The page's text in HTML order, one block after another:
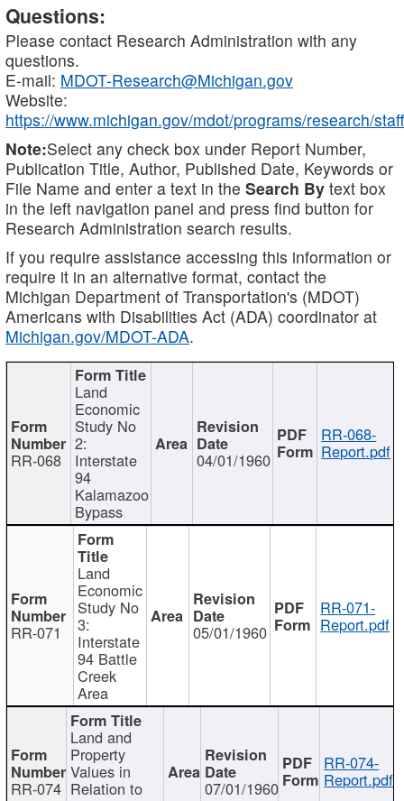
Questions:
Please contact Research Administration with any
questions.
E-mail: MDOT-Research@Michigan.gov
Website:
https://www.michigan.gov/mdot/programs/research/staff
Note:Select any check box under Report Number,
Publication Title, Author, Published Date, Keywords or
File Name and enter a text in the Search By text box
in the left navigation panel and press find button for
Research Administration search results.
If you require assistance accessing this information or
require it in an alternative format, contact the
Michigan Department of Transportation's (MDOT)
Americans with Disabilities Act (ADA) coordinator at
Michigan.gov/MDOT-ADA.
RR-068
Land
Economic
Study No
2:
Interstate
94
Kalamazoo
Bypass
04/01/1960
RR-068-
Report.pdf
RR-071
Land
Economic
Study No
3:
Interstate
94 Battle
Creek
Area
05/01/1960
RR-071-
Report.pdf
RR-074
Land and
Property
Values in
Relation to 07/01/1960
RR-074-
Report.pdf